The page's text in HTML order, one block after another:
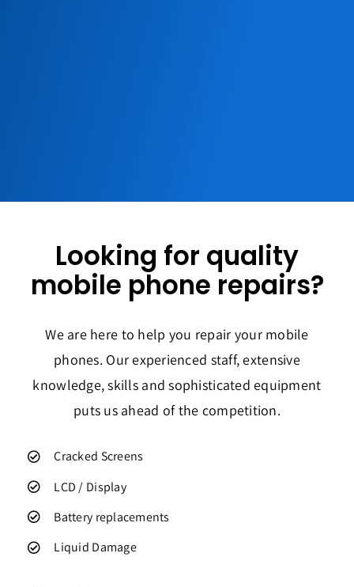
Looking for quality
mobile phone repairs?
We are here to help you repair your mobile
phones. Our experienced staff, extensive
knowledge, skills and sophisticated equipment
puts us ahead of the competition.
Cracked Screens
LCD / Display
Battery replacements
Liquid Damage